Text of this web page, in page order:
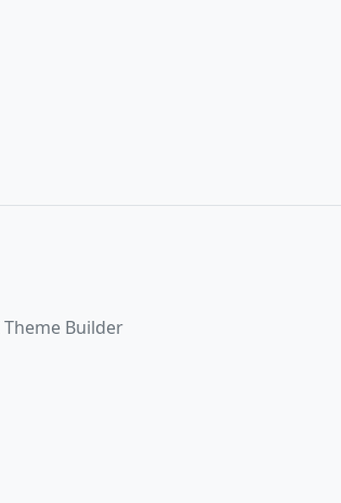
Builder